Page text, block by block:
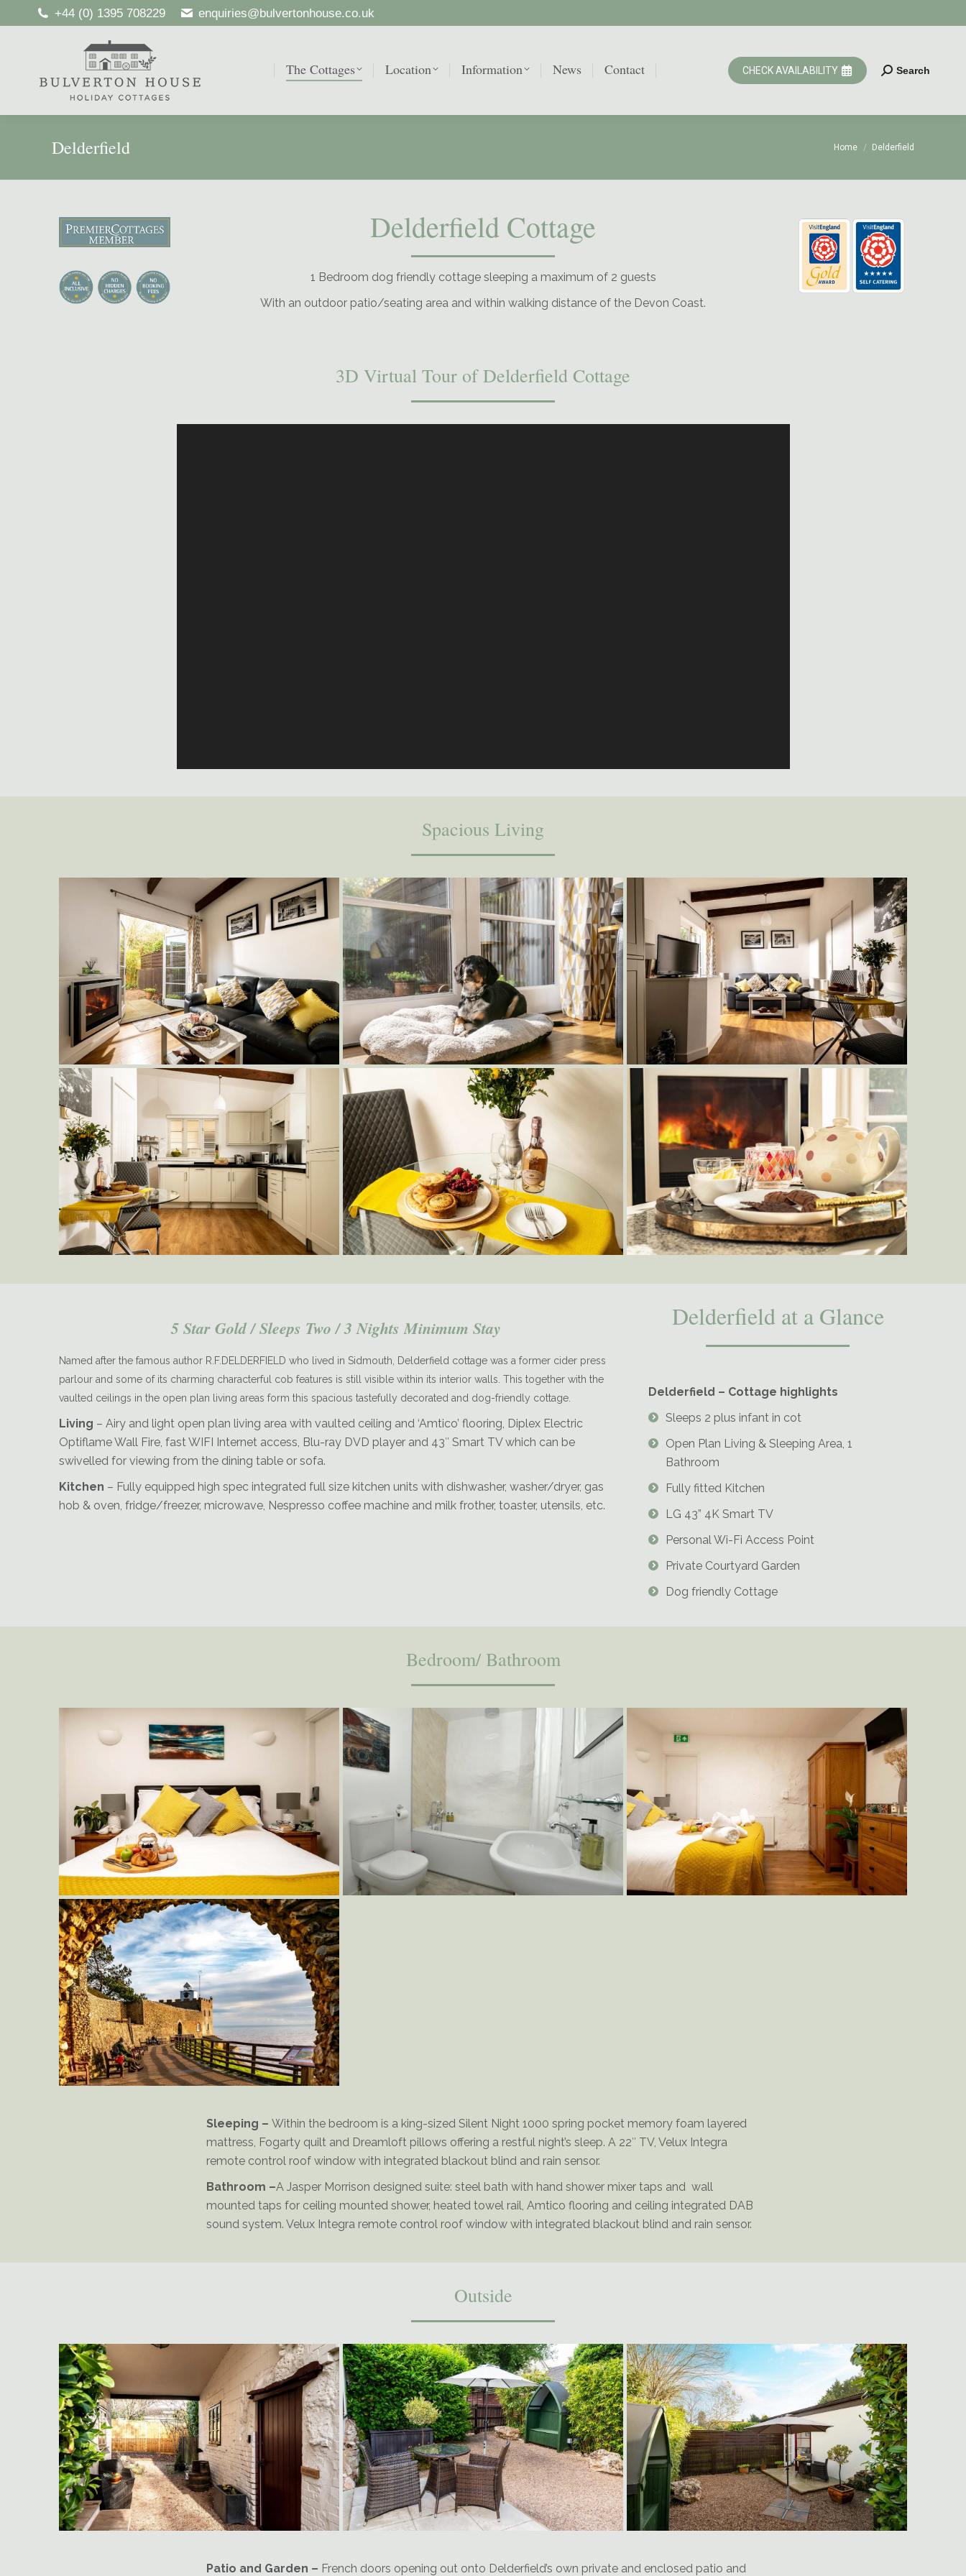
+44 (0) 1395 708229 enquiries@bulvertonhouse.co.uk
The Cottages Location Information News Contact CHECK AVAILABILITY Search:
Search
Delderfield You are here:
Home Delderfield
Delderfield Cottage
1 Bedroom dog friendly cottage sleeping a maximum of 2 guests
With an outdoor patio/seating area and within walking distance of the Devon Coast.
3D Virtual Tour of Delderfield Cottage
Spacious Living
Delderfield-Living-Area-to-Patio Dog-Friendly-Cottage Delderfield-Living-Area
Delderfield-Living-Room-Cosy-Fire
5 Star Gold / Sleeps Two / 3 Nights Minimum Stay
Named after the famous author R.F.DELDERFIELD who lived in Sidmouth, Delderfield cottage was a former cider press
parlour and some of its charming characterful cob features is still visible within its interior walls. This together with the
vaulted ceilings in the open plan living areas form this spacious tastefully decorated and dog-friendly cottage.
Living – Airy and light open plan living area with vaulted ceiling and ‘Amtico’ flooring, Diplex Electric
Optiflame Wall Fire, fast WIFI Internet access, Blu-ray DVD player and 43″ Smart TV which can be
swivelled for viewing from the dining table or sofa.
Kitchen – Fully equipped high spec integrated full size kitchen units with dishwasher, washer/dryer, gas
hob & oven, fridge/freezer, microwave, Nespresso coffee machine and milk frother, toaster, utensils, etc.
Delderfield at a Glance
Delderfield – Cottage highlights
Sleeps 2 plus infant in cot
Open Plan Living & Sleeping Area, 1
Bathroom
Fully fitted Kitchen
LG 43” 4K Smart TV
Personal Wi-Fi Access Point
Private Courtyard Garden
Dog friendly Cottage
Bedroom/ Bathroom
Delderfield-King-Bed
Sleeping – Within the bedroom is a king-sized Silent Night 1000 spring pocket memory foam layered
mattress, Fogarty quilt and Dreamloft pillows offering a restful night’s sleep. A 22″ TV, Velux Integra
remote control roof window with integrated blackout blind and rain sensor.
Bathroom –A Jasper Morrison designed suite: steel bath with hand shower mixer taps and wall
mounted taps for ceiling mounted shower, heated towel rail, Amtico flooring and ceiling integrated DAB
sound system. Velux Integra remote control roof window with integrated blackout blind and rain sensor.
Outside
Patio and Garden – French doors opening out onto Delderfield’s own private and enclosed patio and